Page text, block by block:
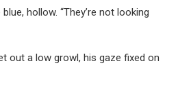
hollow. “They’re not looking
out a low growl, his gaze fixed on